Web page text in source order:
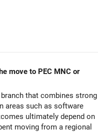
move to PEC MNC or
that combines strong
areas such as software
ultimately depend on
moving from a regional